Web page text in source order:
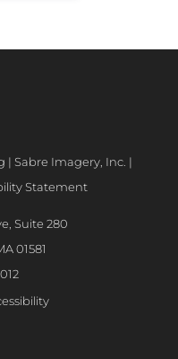
| Sabre Imagery, Inc. |
Statement
Suite 280
01581